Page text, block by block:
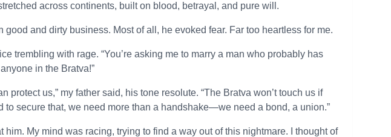
across continents, built on blood, betrayal, and pure will.
good and dirty business. Most of all, he evoked fear. Far too heartless for me.
trembling with rage. “You’re asking me to marry a man who probably has
in the Bratva!”
protect us,” my father said, his tone resolute. “The Bratva won’t touch us if
to secure that, we need more than a handshake—we need a bond, a union.”
him. My mind was racing, trying to find a way out of this nightmare. I thought of